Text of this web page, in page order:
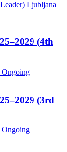
Ljubljana
(4th
Ongoing
(3rd
Ongoing